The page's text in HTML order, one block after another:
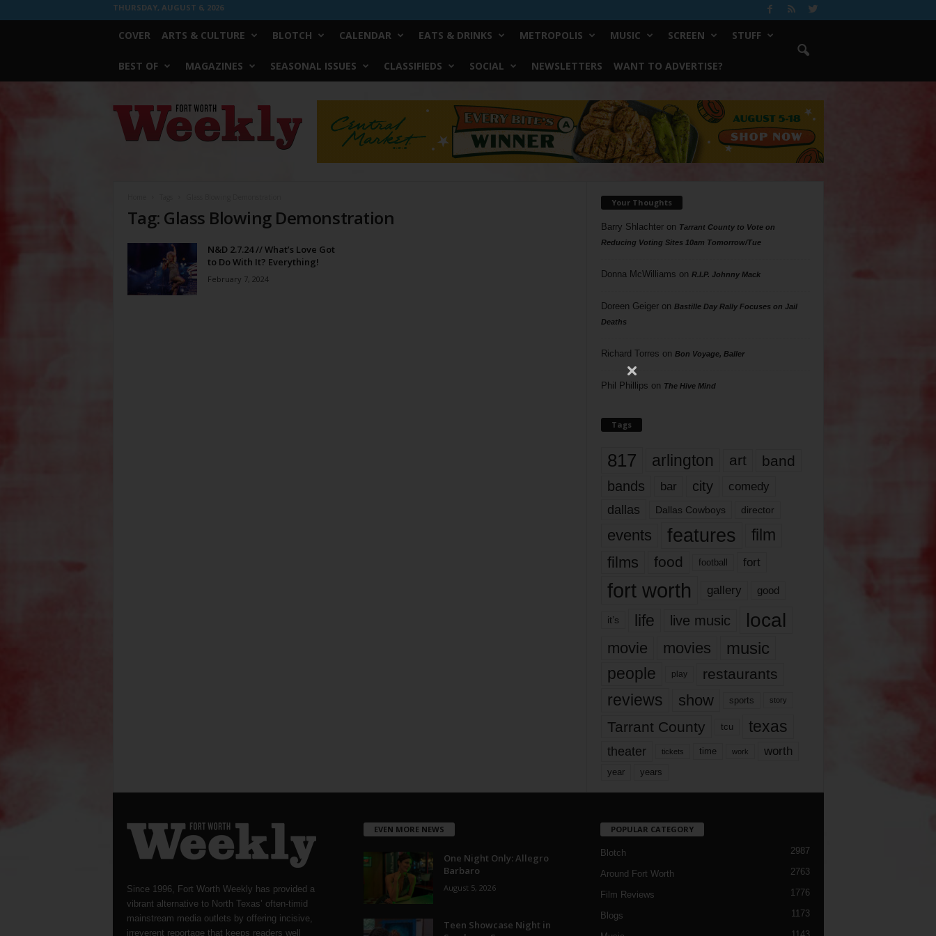
THURSDAY, AUGUST 6, 2026
COVER ARTS & CULTURE BLOTCH CALENDAR EATS & DRINKS METROPOLIS MUSIC SCREEN STUFF
BEST OF MAGAZINES SEASONAL ISSUES CLASSIFIEDS SOCIAL NEWSLETTERS WANT TO ADVERTISE?
Worth
Weekly
Tag: Glass Blowing Demonstration
N&D 2.7.24 // What’s Love Got
to Do With It? Everything!
February 7, 2024
Your Thoughts
Barry Shlachteron Tarrant County to Vote on
Reducing Voting Sites 10am Tomorrow/Tue
Donna McWilliams on R.I.P. Johnny Mack
Doreen Geigeron Bastille Day Rally Focuses on Jail
Deaths
Richard Torres on Bon Voyage, Baller
Phil Phillips on The Hive Mind
Tags
817 arlington art band
bands bar city comedy
dallas Dallas Cowboys director
events features
film
films
food football fort
fort worth gallery good
it’s life live music local
movie movies music
people play restaurants
reviews show sports story
Tarrant County tcu texas
theater tickets time work worth
year years
Since 1996, Fort Worth Weekly has provided a
vibrant alternative to North Texas’ often-timid
mainstream media outlets by offering incisive,
irreverent reportage that keeps readers well
EVEN MORE NEWS
One Night Only: Allegro
Barbaro
August 5, 2026
Teen Showcase Night in
POPULAR CATEGORY
Blotch 2987
Around Fort Worth 2763
Film Reviews 1776
Blogs 1173